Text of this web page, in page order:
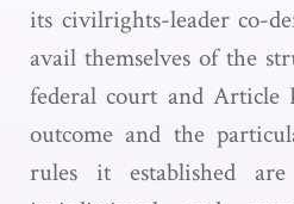
its civilrights-leader co-
avail themselves of the
federal court and Article
outcome and the
rules it established